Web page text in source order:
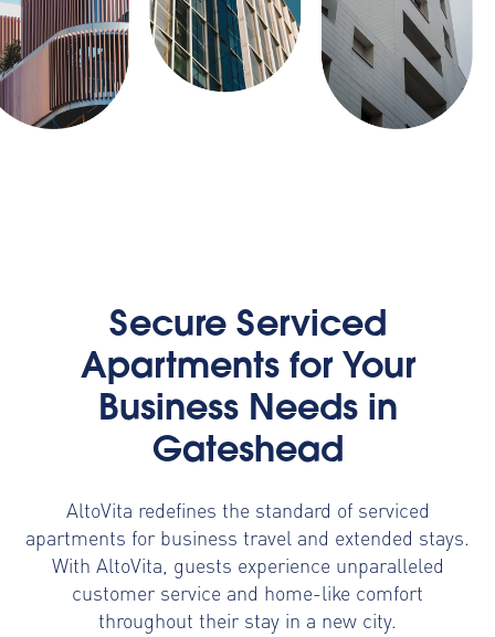
Secure Serviced
Apartments for Your
Business Needs in
Gateshead
AltoVita redefines the standard of serviced
apartments for business travel and extended stays.
With AltoVita, guests experience unparalleled
customer service and home-like comfort
throughout their stay in a new city.